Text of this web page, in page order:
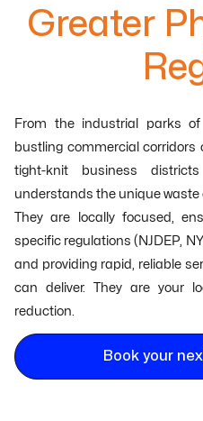
Greater
From the industrial parks
bustling commercial
tight-knit business
understands the unique waste
They are locally focused,
specific regulations (NJDEP,
and providing rapid, reliable
can deliver. They are your
reduction.
Book your